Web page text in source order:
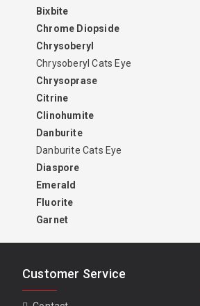
Bixbite
Chrome Diopside
Chrysoberyl
Chrysoberyl Cats Eye
Chrysoprase
Citrine
Clinohumite
Danburite
Danburite Cats Eye
Diaspore
Emerald
Fluorite
Garnet
Customer Service